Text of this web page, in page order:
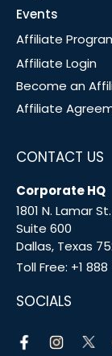
Events
Affiliate
Affiliate Login
Become an
Affiliate
CONTACT US
Corporate HQ
1801 N. Lamar St.
Suite 600
Dallas, Texas
Toll Free: +1 888
SOCIALS